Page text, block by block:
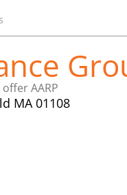
AARP
MA 01108